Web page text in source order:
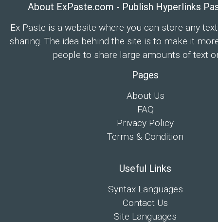
About ExPaste.com - Publish Hyperlinks
Ex Paste is a website where you can store any
sharing. The idea behind the site is to make it
people to share large amounts of text
Pages
About Us
FAQ
Privacy Policy
Terms & Condition
Useful Links
Syntax Languages
Contact Us
Site Languages